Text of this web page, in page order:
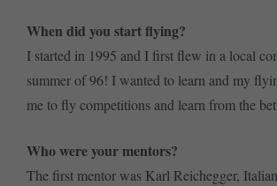
When did you start flying?
I started in 1995 and I first flew in a local
summer of 96! I wanted to learn and my
me to fly competitions and learn from the
Who were your mentors?
The first mentor was Karl Reichegger,